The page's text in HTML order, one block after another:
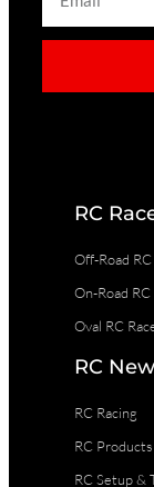
RC
Off-Road RC
On-Road RC
Oval RC
RC
RC Racing
RC Products
RC Setup &